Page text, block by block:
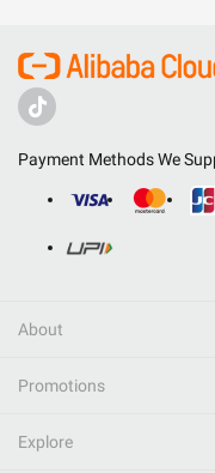
Payment Methods We
About
Promotions
Explore